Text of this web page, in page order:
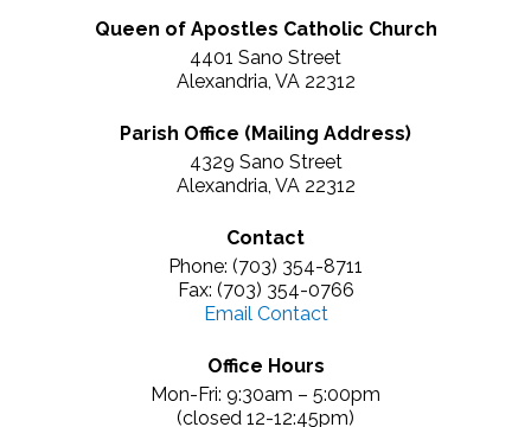
Queen of Apostles Catholic Church
4401 Sano Street
Alexandria, VA 22312
Parish Office (Mailing Address)
4329 Sano Street
Alexandria, VA 22312
Contact
Phone: (703) 354-8711
Fax: (703) 354-0766
Email Contact
Office Hours
Mon-Fri: 9:30am – 5:00pm
(closed 12-12:45pm)